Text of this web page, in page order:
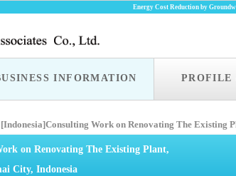
Energy Cost Reduction by
INFORMATION PROFILE
[Indonesia]Consulting Work on Renovating The Existing
on Renovating The Existing Plant,
City, Indonesia